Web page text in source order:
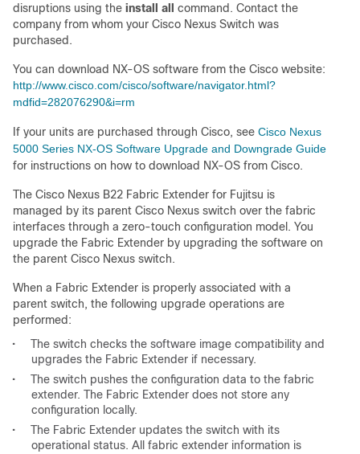
disruptions using the install all
command. Contact the
company from whom your Cisco Nexus Switch was
purchased.
You can download NX-OS software from the Cisco website:
http://www.cisco.com/cisco/software/navigator.html?
mdfid=282076290&i=rm
If your units are purchased through Cisco, see Cisco Nexus
5000 Series NX-OS Software Upgrade and Downgrade Guide
for instructions on how to download NX-OS from Cisco.
The Cisco Nexus B22 Fabric Extender for Fujitsu is
managed by its parent Cisco Nexus switch over the fabric
interfaces through a zero-touch configuration model. You
upgrade the Fabric Extender by upgrading the software on
the parent Cisco Nexus switch.
When a Fabric Extender is properly associated with a
parent switch, the following upgrade operations are
performed:
•
The switch checks the software image compatibility and
upgrades the Fabric Extender if necessary.
•
The switch pushes the configuration data to the fabric
extender. The Fabric Extender does not store any
configuration locally.
•
The Fabric Extender updates the switch with its
operational status. All fabric extender information is